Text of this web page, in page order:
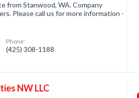
from Stanwood, WA. Company
Please call us for more information -
Phone:
(425) 308-1188
NW LLC